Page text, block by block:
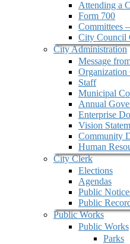
Attending a
Form 700
Committees
City Council
City Administration
Message
Organization
Staff
Municipal
Annual
Enterprise
Vision
Community
Human
City Clerk
Elections
Agendas
Public
Public
Public Works
Public Works
Parks